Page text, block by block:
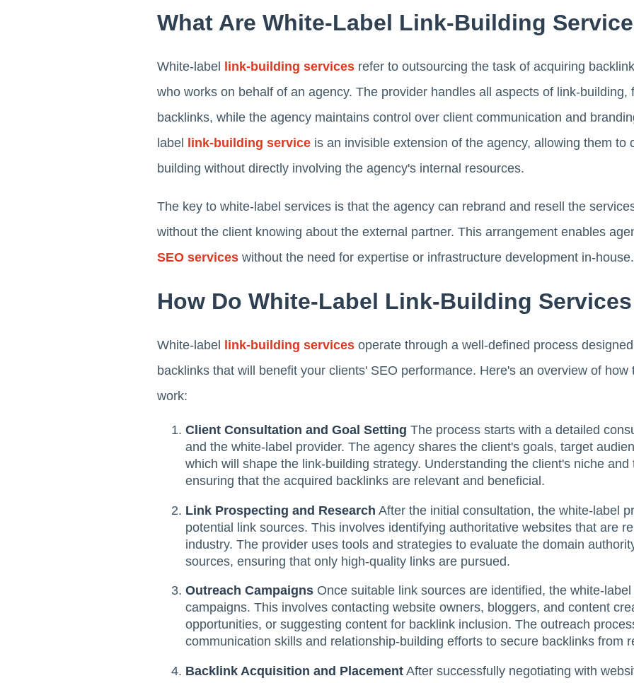
What Are White-Label Link-Building
White-label link-building services refer to outsourcing the task of acquiring
who works on behalf of an agency. The provider handles all aspects of link-building,
backlinks, while the agency maintains control over client communication and
label
link-building service is an invisible extension of the agency, allowing them to
building without directly involving the agency's internal resources.
The key to white-label services is that the agency can rebrand and resell the
without the client knowing about the external partner. This arrangement enables
SEO services without the need for expertise or infrastructure development in-house.
How Do White-Label Link-Building
White-label link-building services operate through a well-defined process
backlinks that will benefit your clients' SEO performance. Here's an overview of
work:
Client Consultation and Goal Setting The process starts with a detailed
and the white-label provider. The agency shares the client's goals, target
which will shape the link-building strategy. Understanding the client's niche
ensuring that the acquired backlinks are relevant and beneficial.
Link Prospecting and Research After the initial consultation, the white-label
potential link sources. This involves identifying authoritative websites that are
industry. The provider uses tools and strategies to evaluate the domain
sources, ensuring that only high-quality links are pursued.
Outreach Campaigns Once suitable link sources are identified, the white-
campaigns. This involves contacting website owners, bloggers, and content
opportunities, or suggesting content for backlink inclusion. The outreach
communication skills and relationship-building efforts to secure backlinks from
Backlink Acquisition and Placement After successfully negotiating with